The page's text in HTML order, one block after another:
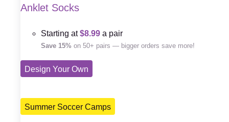
Anklet Socks
Starting at$8.99 a pair
Save 15% on 50+ pairs — bigger orders save more!
Design Your Own
Summer Soccer Camps